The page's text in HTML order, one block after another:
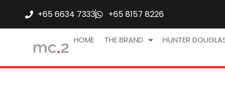
+65 6634 7333 +65 8157 8226
HOME THE BRAND HUNTER